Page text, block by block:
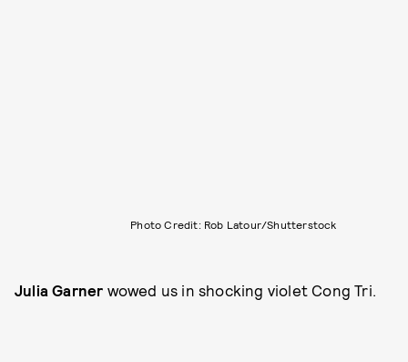
Photo Credit: Rob Latour/Shutterstock
Julia Garner wowed us in shocking violet Cong Tri.